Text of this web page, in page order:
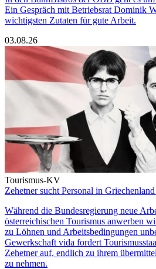
Ein Gespräch mit Betriebsrat Dominik
wichtigsten Zutaten für gute Arbeit.
03.08.26
Tourismus-KV
Zehetner sucht Personal in
Während die Bundesregierung neue
österreichischen Tourismus anwerben
zu Löhnen und Arbeitsbedingungen
Gewerkschaft vida fordert
Zehetner auf, endlich zu ihrem
zu nehmen.